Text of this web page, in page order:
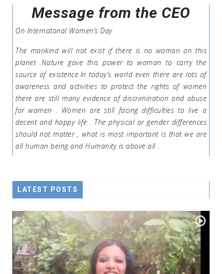
Message from the CEO
On Internatonal Women’s Day
The mankind will not exist if there is no woman on this
planet .Nature gave this power to woman to carry the
source of existence.In today’s world even there are lots of
awareness and activities to protect the rights of women
there are still many evidence of discrimination and abuse
for women . Women are still facing difficulties to live a
decent and happy life . The physical or gender differences
should not matter , what is most important is that we are
all human being and Humanity is above all .
LATEST POSTS